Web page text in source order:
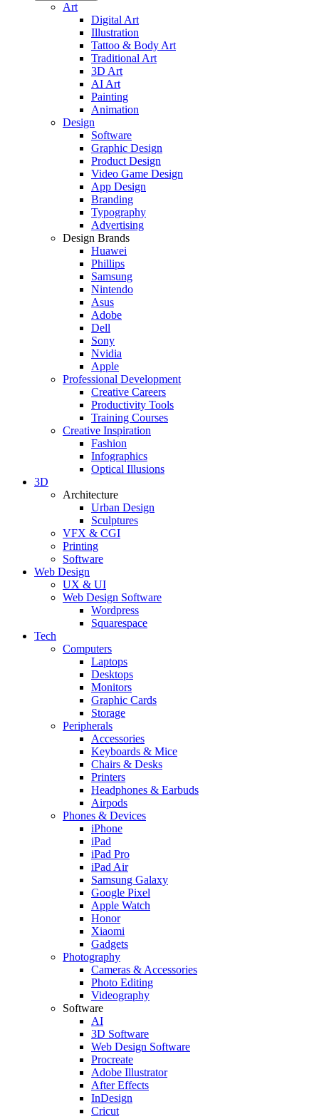
Art
Digital Art
Illustration
Tattoo & Body Art
Traditional Art
3D Art
AI Art
Painting
Animation
Design
Software
Graphic Design
Product Design
Video Game Design
App Design
Branding
Typography
Advertising
Design Brands
Huawei
Phillips
Samsung
Nintendo
Asus
Adobe
Dell
Sony
Nvidia
Apple
Professional Development
Creative Careers
Productivity Tools
Training Courses
Creative Inspiration
Fashion
Infographics
Optical Illusions
3D
Architecture
Urban Design
Sculptures
VFX & CGI
Printing
Software
Web Design
UX & UI
Web Design Software
Wordpress
Squarespace
Tech
Computers
Laptops
Desktops
Monitors
Graphic Cards
Storage
Peripherals
Accessories
Keyboards & Mice
Chairs & Desks
Printers
Headphones & Earbuds
Airpods
Phones & Devices
iPhone
iPad
iPad Pro
iPad Air
Samsung Galaxy
Google Pixel
Apple Watch
Honor
Xiaomi
Gadgets
Photography
Cameras & Accessories
Photo Editing
Videography
Software
AI
3D Software
Web Design Software
Procreate
Adobe Illustrator
After Effects
InDesign
Cricut